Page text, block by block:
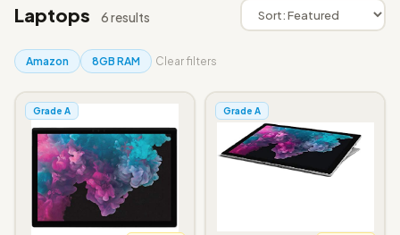
Laptops 6 results
Amazon 8GB RAM Clear filters
Grade A Grade A